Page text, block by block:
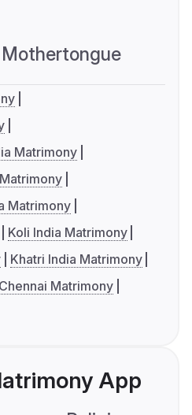
Mothertongue
Matrimony
Matrimony
Koli India Matrimony
Khatri India Matrimony
Matrimony
App